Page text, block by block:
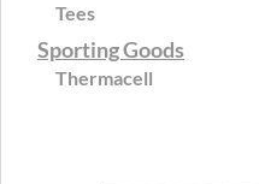
Tees
Sporting Goods
Thermacell